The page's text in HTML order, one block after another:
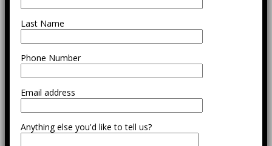
Last Name
Phone Number
Email address
Anything else you'd like to tell us?